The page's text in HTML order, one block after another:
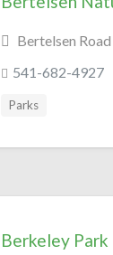
Bertelsen
541-682-4927
Parks
Berkeley Park